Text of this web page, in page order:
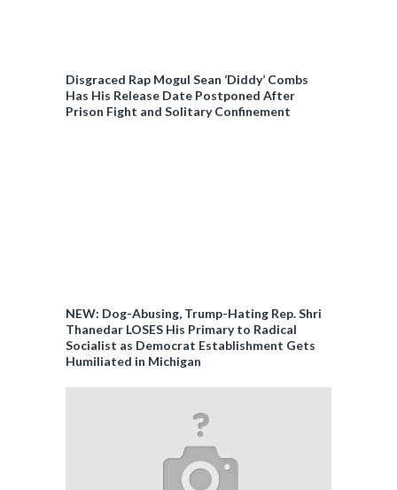
Disgraced Rap Mogul Sean ‘Diddy’ Combs
Has His Release Date Postponed After
Prison Fight and Solitary Confinement
NEW: Dog-Abusing, Trump-Hating Rep. Shri
Thanedar LOSES His Primary to Radical
Socialist as Democrat Establishment Gets
Humiliated in Michigan